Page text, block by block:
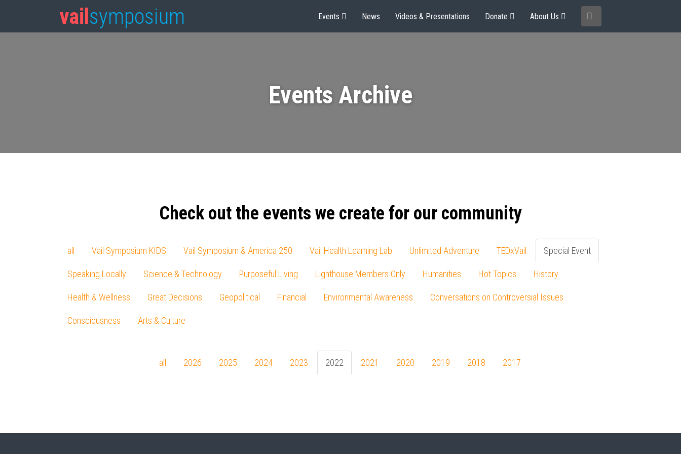
vail symposium Events News Videos & Presentations Donate About Us
Events Archive
Check out the events we create for our community
all Vail Symposium KIDS Vail Symposium & America 250 Vail Health Learning Lab Unlimited Adventure TEDxVail Special Event
Speaking Locally Science & Technology Purposeful Living Lighthouse Members Only Humanities Hot Topics History
Health & Wellness Great Decisions Geopolitical Financial Environmental Awareness Conversations on Controversial Issues
Consciousness Arts & Culture
all 2026 2025 2024 2023 2022 2021 2020 2019 2018 2017